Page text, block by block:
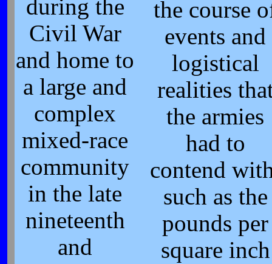
during the
Civil War
and home to
a large and
complex
mixed-race
community
in the late
nineteenth
and
the course
events and
logistical
realities
the armies
had to
contend
such as the
pounds per
square inch